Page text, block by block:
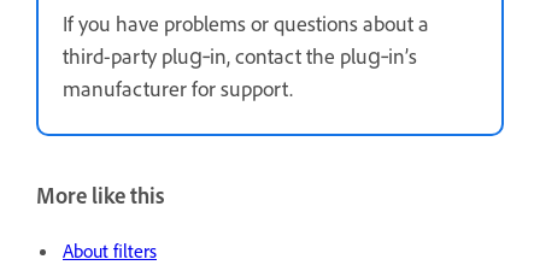
If you have problems or questions about a
third-party plug‑in, contact the plug‑in’s
manufacturer for support.
More like this
About filters